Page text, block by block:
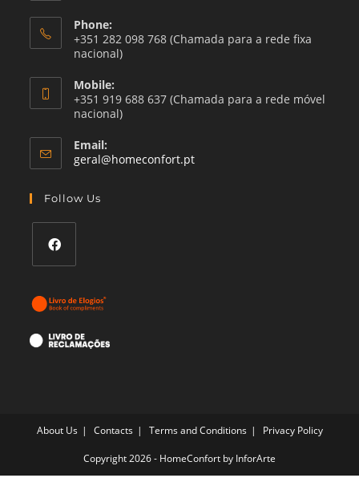
Phone:
+351 282 098 768 (Chamada para a rede fixa
nacional)
Mobile:
+351 919 688 637 (Chamada para a rede móvel
nacional)
Email:
geral@homeconfort.ptOpens
Follow Us
in
a
new
About Us Contacts Terms and Conditions Privacy Policy
Copyright 2026 - HomeConfort by InforArte